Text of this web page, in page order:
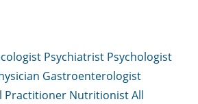
Psychiatrist Psychologist
Gastroenterologist
Practitioner NutritionistAll